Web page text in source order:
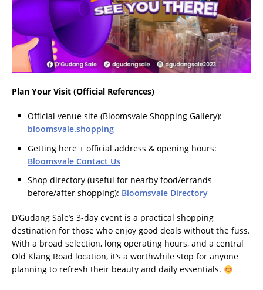
Plan Your Visit (Official References)
Official venue site (Bloomsvale Shopping Gallery):
bloomsvale.shopping
Getting here + official address & opening hours:
Bloomsvale Contact Us
Shop directory (useful for nearby food/errands
before/after shopping): Bloomsvale Directory
D’Gudang Sale’s 3-day event is a practical shopping
destination for those who enjoy good deals without the fuss.
With a broad selection, long operating hours, and a central
Old Klang Road location, it’s a worthwhile stop for anyone
planning to refresh their beauty and daily essentials.